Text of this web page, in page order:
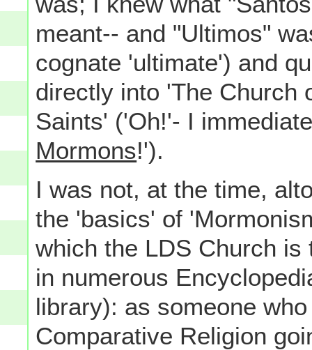
meant-- and "Ultimos"
cognate 'ultimate') and
directly into 'The Church
Saints' ('Oh!'- I
Mormons!').
I was not, at the time,
the 'basics' of
which the LDS Church
in numerous
library): as someone
Comparative Religion